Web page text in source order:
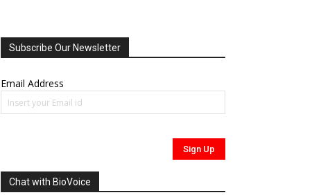
Subscribe Our Newsletter
Email Address
Chat with BioVoice